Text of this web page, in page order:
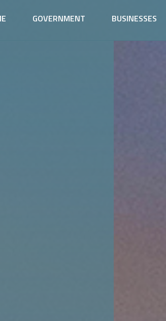
GOVERNMENT BUSINESSES